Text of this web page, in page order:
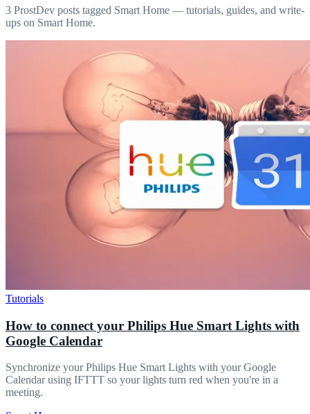
3 ProstDev posts tagged Smart Home — tutorials, guides, and write-
ups on Smart Home.
Tutorials
How to connect your Philips Hue Smart Lights with
Google Calendar
Synchronize your Philips Hue Smart Lights with your Google
Calendar using IFTTT so your lights turn red when you're in a
meeting.